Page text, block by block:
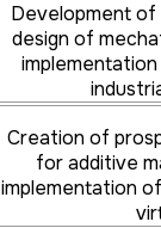
Development
design of
Creation of
for additive
implementation